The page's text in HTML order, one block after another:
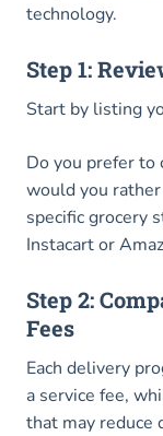
technology.
Step 1:
Start by listing
Do you prefer to
would you
specific grocery
Instacart or
Step 2:
Fees
Each delivery
a service fee,
that may reduce